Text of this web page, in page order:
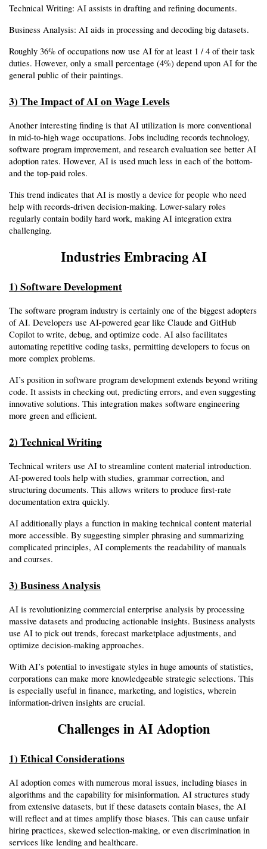
Technical Writing: AI assists in drafting and refining documents.
Business Analysis: AI aids in processing and decoding big datasets.
Roughly 36% of occupations now use AI for at least 1 / 4 of their task
duties. However, only a small percentage (4%) depend upon AI for the
general public of their paintings.
3) The Impact of AI on Wage Levels
Another interesting finding is that AI utilization is more conventional
in mid-to-high wage occupations. Jobs including records technology,
software program improvement, and research evaluation see better AI
adoption rates. However, AI is used much less in each of the bottom-
and the top-paid roles.
This trend indicates that AI is mostly a device for people who need
help with records-driven decision-making. Lower-salary roles
regularly contain bodily hard work, making AI integration extra
challenging.
Industries Embracing AI
1) Software Development
The software program industry is certainly one of the biggest adopters
of AI. Developers use AI-powered gear like Claude and GitHub
Copilot to write, debug, and optimize code. AI also facilitates
automating repetitive coding tasks, permitting developers to focus on
more complex problems.
AI’s position in software program development extends beyond writing
code. It assists in checking out, predicting errors, and even suggesting
innovative solutions. This integration makes software engineering
more green and efficient.
2) Technical Writing
Technical writers use AI to streamline content material introduction.
AI-powered tools help with studies, grammar correction, and
structuring documents. This allows writers to produce first-rate
documentation extra quickly.
AI additionally plays a function in making technical content material
more accessible. By suggesting simpler phrasing and summarizing
complicated principles, AI complements the readability of manuals
and courses.
3) Business Analysis
AI is revolutionizing commercial enterprise analysis by processing
massive datasets and producing actionable insights. Business analysts
use AI to pick out trends, forecast marketplace adjustments, and
optimize decision-making approaches.
With AI’s potential to investigate styles in huge amounts of statistics,
corporations can make more knowledgeable strategic selections. This
is especially useful in finance, marketing, and logistics, wherein
information-driven insights are crucial.
Challenges in AI Adoption
1) Ethical Considerations
AI adoption comes with numerous moral issues, including biases in
algorithms and the capability for misinformation. AI structures study
from extensive datasets, but if these datasets contain biases, the AI
will reflect and at times amplify those biases. This can cause unfair
hiring practices, skewed selection-making, or even discrimination in
services like lending and healthcare.